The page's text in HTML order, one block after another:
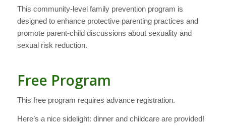
This community-level family prevention program is
designed to enhance protective parenting practices and
promote parent-child discussions about sexuality and
sexual risk reduction.
Free Program
This free program requires advance registration.
Here’s a nice sidelight: dinner and childcare are provided!